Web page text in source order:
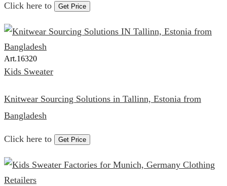
Click here to Get Price
Art.16320
Kids Sweater
Knitwear Sourcing Solutions in Tallinn, Estonia from
Bangladesh
Click here to Get Price